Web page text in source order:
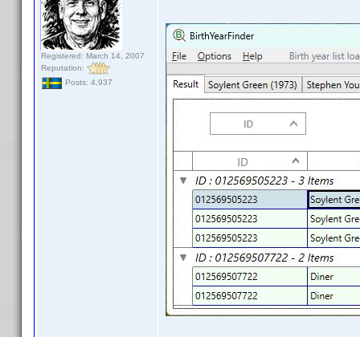
Registered: March 14, 2007
Reputation:
Posts: 4,937